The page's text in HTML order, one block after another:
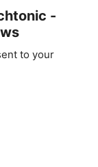
-
to your